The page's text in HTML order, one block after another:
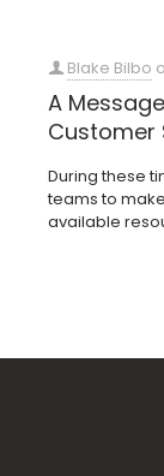
Blake Bilbo
A
Customer
During these
teams to
available